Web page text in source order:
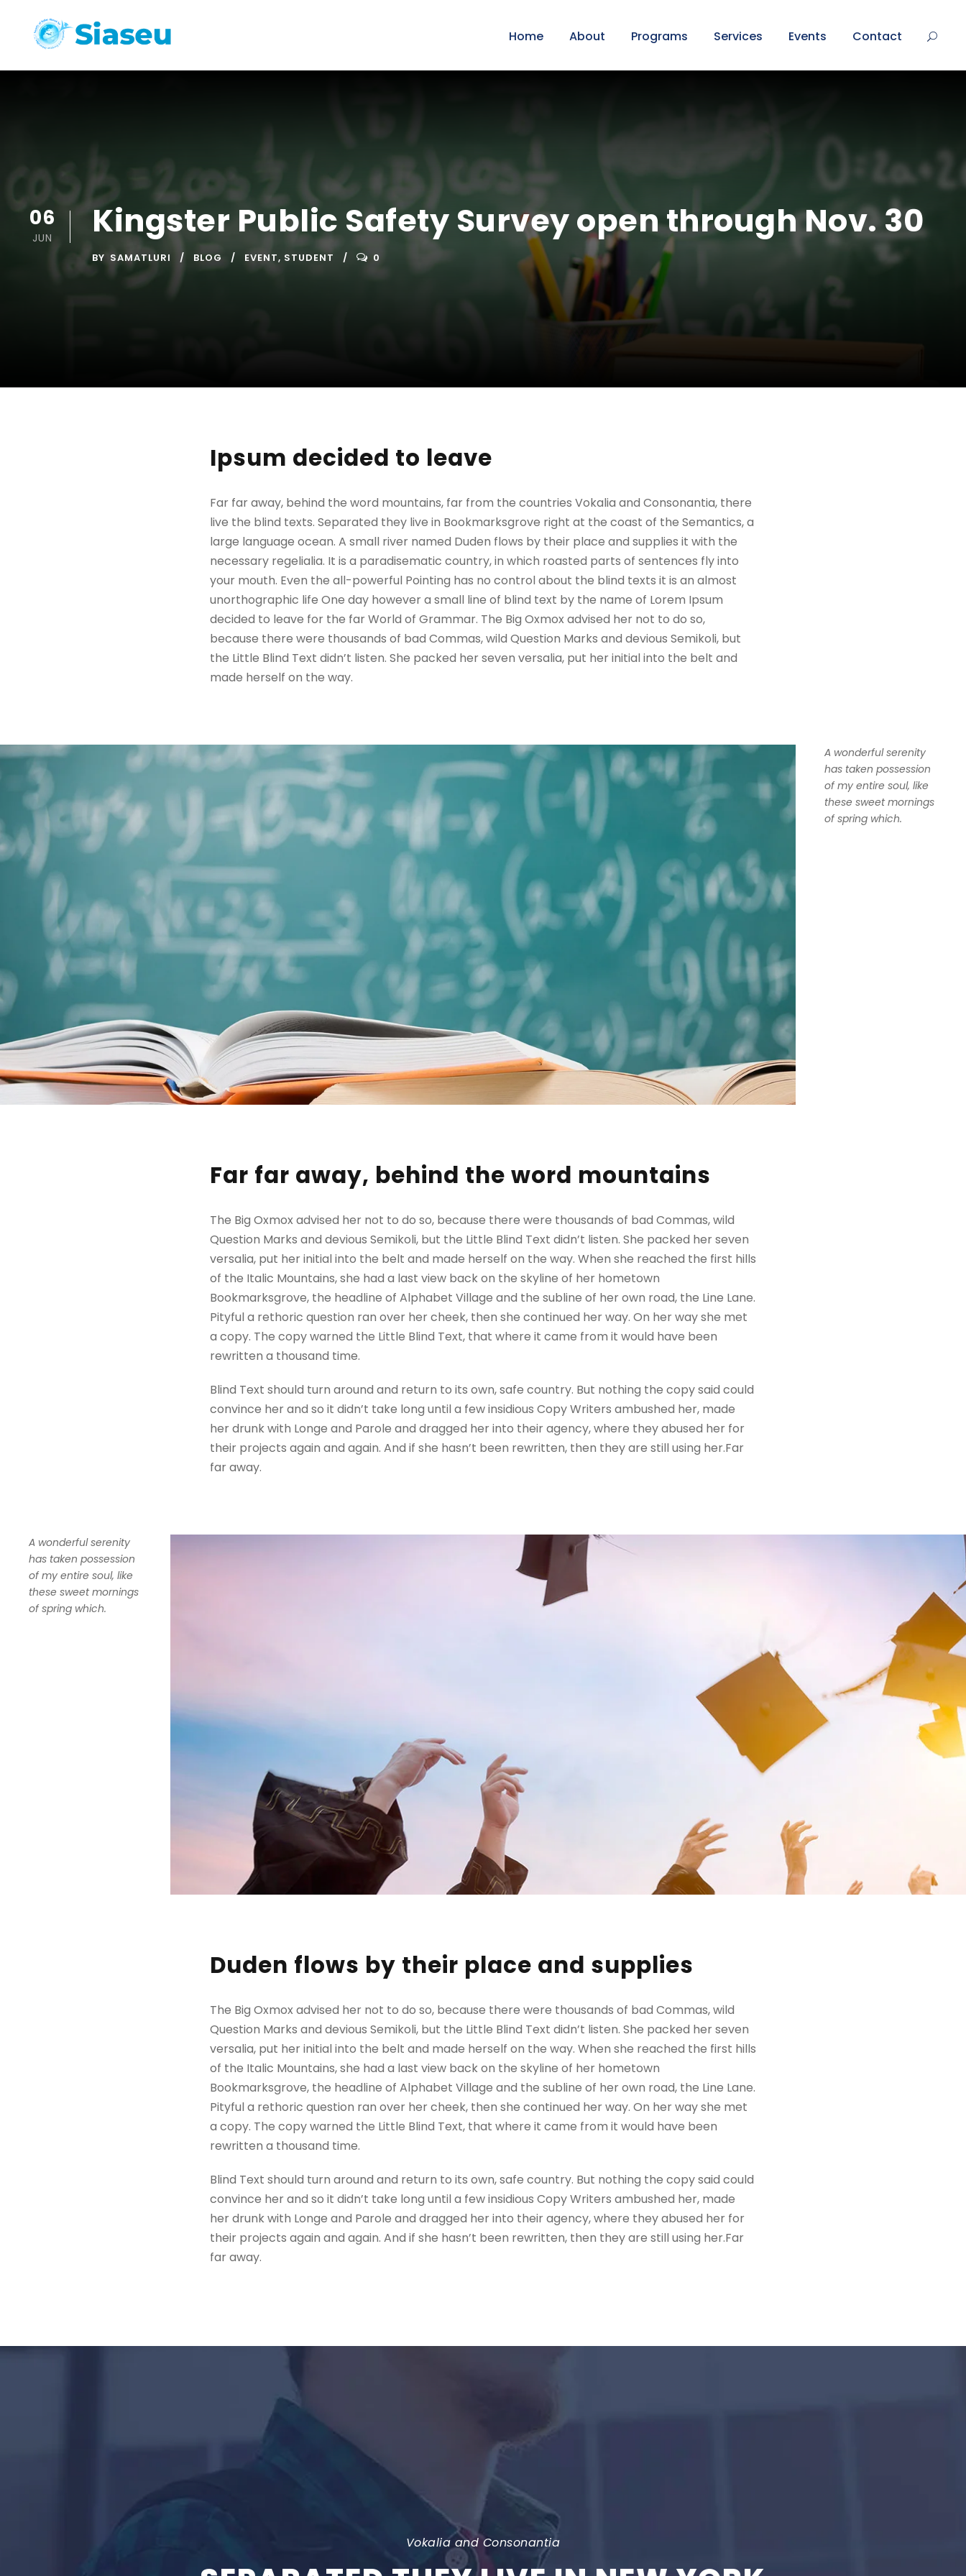
Home About Programs Services Events Contact
06
JUN Kingster Public Safety Survey open through Nov. 30
BY SAMATLURI BLOG EVENT, STUDENT 0
Ipsum decided to leave
Far far away, behind the word mountains, far from the countries Vokalia and Consonantia, there
live the blind texts. Separated they live in Bookmarksgrove right at the coast of the Semantics, a
large language ocean. A small river named Duden flows by their place and supplies it with the
necessary regelialia. It is a paradisematic country, in which roasted parts of sentences fly into
your mouth. Even the all-powerful Pointing has no control about the blind texts it is an almost
unorthographic life One day however a small line of blind text by the name of Lorem Ipsum
decided to leave for the far World of Grammar. The Big Oxmox advised her not to do so,
because there were thousands of bad Commas, wild Question Marks and devious Semikoli, but
the Little Blind Text didn’t listen. She packed her seven versalia, put her initial into the belt and
made herself on the way.
A wonderful serenity
has taken possession
of my entire soul, like
these sweet mornings
of spring which.
Far far away, behind the word mountains
The Big Oxmox advised her not to do so, because there were thousands of bad Commas, wild
Question Marks and devious Semikoli, but the Little Blind Text didn’t listen. She packed her seven
versalia, put her initial into the belt and made herself on the way. When she reached the first hills
of the Italic Mountains, she had a last view back on the skyline of her hometown
Bookmarksgrove, the headline of Alphabet Village and the subline of her own road, the Line Lane.
Pityful a rethoric question ran over her cheek, then she continued her way. On her way she met
a copy. The copy warned the Little Blind Text, that where it came from it would have been
rewritten a thousand time.
Blind Text should turn around and return to its own, safe country. But nothing the copy said could
convince her and so it didn’t take long until a few insidious Copy Writers ambushed her, made
her drunk with Longe and Parole and dragged her into their agency, where they abused her for
their projects again and again. And if she hasn’t been rewritten, then they are still using her.Far
far away.
A wonderful serenity
has taken possession
of my entire soul, like
these sweet mornings
of spring which.
Duden flows by their place and supplies
The Big Oxmox advised her not to do so, because there were thousands of bad Commas, wild
Question Marks and devious Semikoli, but the Little Blind Text didn’t listen. She packed her seven
versalia, put her initial into the belt and made herself on the way. When she reached the first hills
of the Italic Mountains, she had a last view back on the skyline of her hometown
Bookmarksgrove, the headline of Alphabet Village and the subline of her own road, the Line Lane.
Pityful a rethoric question ran over her cheek, then she continued her way. On her way she met
a copy. The copy warned the Little Blind Text, that where it came from it would have been
rewritten a thousand time.
Blind Text should turn around and return to its own, safe country. But nothing the copy said could
convince her and so it didn’t take long until a few insidious Copy Writers ambushed her, made
her drunk with Longe and Parole and dragged her into their agency, where they abused her for
their projects again and again. And if she hasn’t been rewritten, then they are still using her.Far
far away.
Vokalia and Consonantia